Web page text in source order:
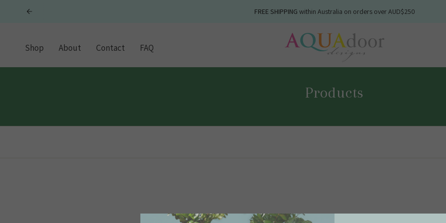
FREE SHIPPING within Australia on orders over AUD$250
NEW WINTERlinens available now
Shop About Contact FAQ
Products